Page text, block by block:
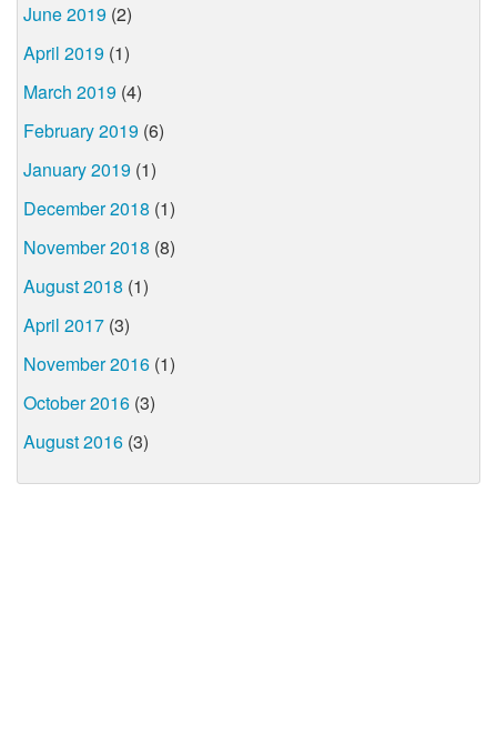
June 2019 (2)
April 2019 (1)
March 2019 (4)
February 2019 (6)
January 2019 (1)
December 2018 (1)
November 2018 (8)
August 2018 (1)
April 2017 (3)
November 2016 (1)
October 2016 (3)
August 2016 (3)